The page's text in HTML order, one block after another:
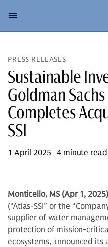
PRESS RELEASES
Sustainable
Goldman
Completes
SSI
1 April 2025 | 4 minute read
Monticello, MS (Apr 1, 2025)
(“Atlas-SSI” or the
supplier of water
protection of mission-
ecosystems, announced its